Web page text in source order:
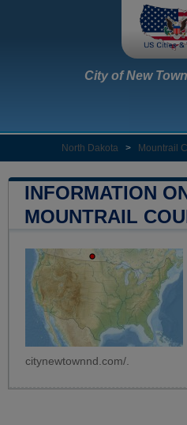
City of New
North Dakota > Mountrail
INFORMATION
MOUNTRAIL
citynewtownnd.com/